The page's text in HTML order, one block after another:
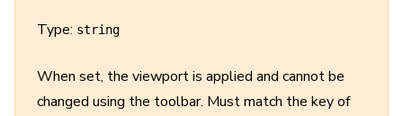
Type: string
When set, the viewport is applied and cannot be
changed using the toolbar. Must match the key of